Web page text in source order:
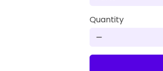
Quantity
remove